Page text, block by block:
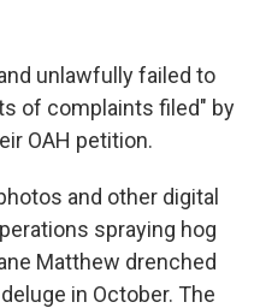
unlawfully failed to
of complaints filed" by
OAH petition.
and other digital
spraying hog
Matthew drenched
in October. The